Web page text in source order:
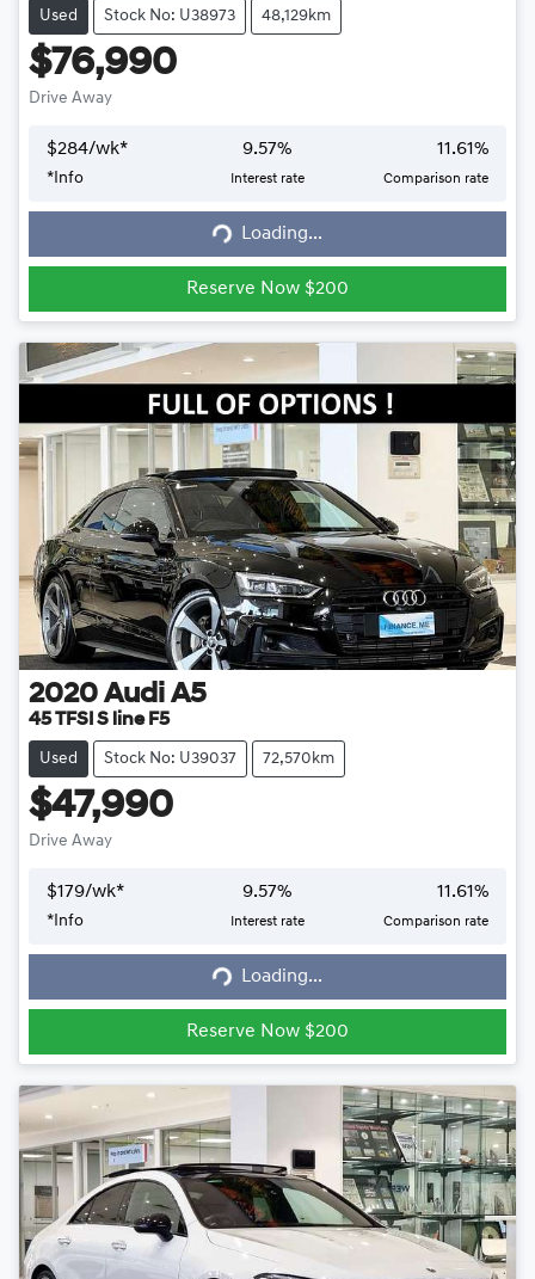
Used Stock No: U38973 48,129km
$76,990
Drive Away
$284/wk*
* Info
9.57%
Interest rate
11.61%
Comparison rate
Loading...
Loading...
Reserve Now $200
2020 Audi A5
45 TFSI S line F5
Used Stock No: U39037 72,570km
$47,990
Drive Away
$179/wk*
*Info
9.57%
Interest rate
11.61%
Comparison rate
Loading...
Loading...
Reserve Now $200